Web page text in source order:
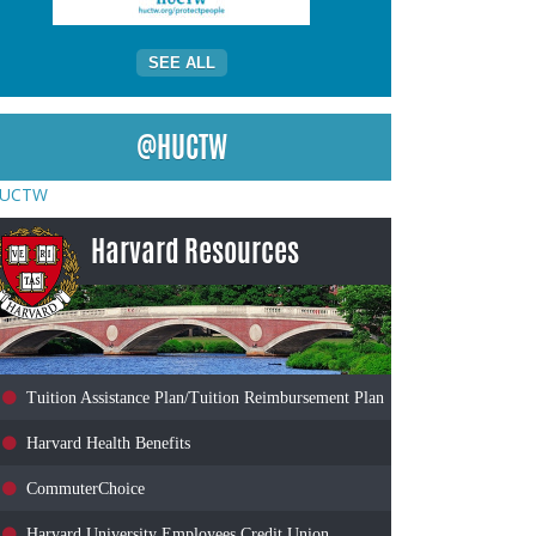
SEE ALL
@HUCTW
Harvard Resources
Tuition Assistance Plan/Tuition Reimbursement Plan
Harvard Health Benefits
CommuterChoice